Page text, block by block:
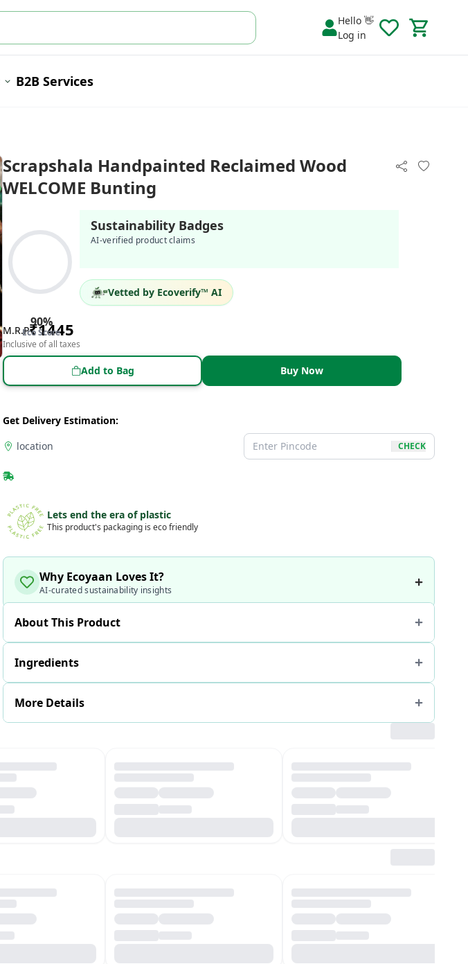
Hello 👋
Log in
B2B Services
Scrapshala Handpainted Reclaimed Wood
WELCOME Bunting
90%
Eco Score
Sustainability Badges
AI-verified product claims
Vetted by Ecoverify™ AI
M.R.P₹1445
Inclusive of all taxes
Add to Bag Buy Now
Get Delivery Estimation:
location
CHECK
Lets end the era of plastic
This product's packaging is eco friendly
Why Ecoyaan Loves It?
AI-curated sustainability insights
About This Product
Ingredients
More Details